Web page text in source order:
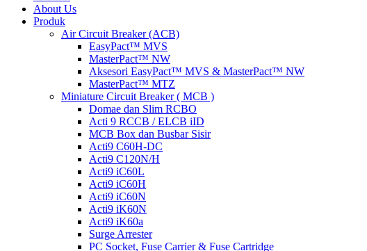
About Us
Produk
Air Circuit Breaker (ACB)
EasyPact™ MVS
MasterPact™ NW
Aksesori EasyPact™ MVS & MasterPact™ NW
MasterPact™ MTZ
Miniature Circuit Breaker ( MCB )
Domae dan Slim RCBO
Acti 9 RCCB / ELCB iID
MCB Box dan Busbar Sisir
Acti9 C60H-DC
Acti9 C120N/H
Acti9 iC60L
Acti9 iC60H
Acti9 iC60N
Acti9 iK60N
Acti9 iK60a
Surge Arrester
PC Socket, Fuse Carrier & Fuse Cartridge